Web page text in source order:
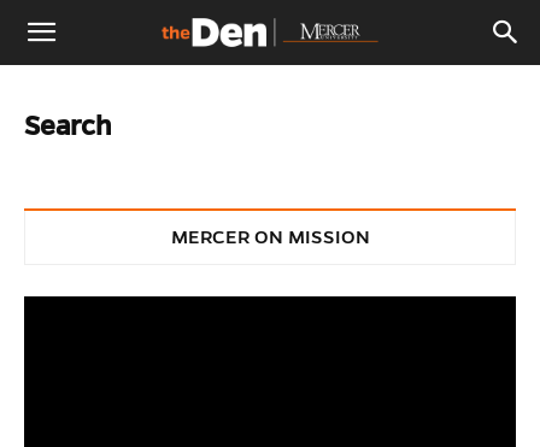
The
Den
Search
MERCER ON MISSION